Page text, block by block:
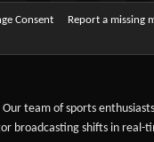
Consent Report a missing
team of sports
broadcasting shifts in